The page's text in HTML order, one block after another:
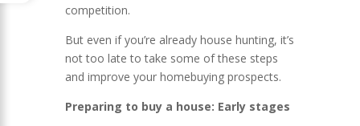
competition.
But even if you’re already house hunting, it’s
not too late to take some of these steps
and improve your homebuying prospects.
Preparing to buy a house: Early stages